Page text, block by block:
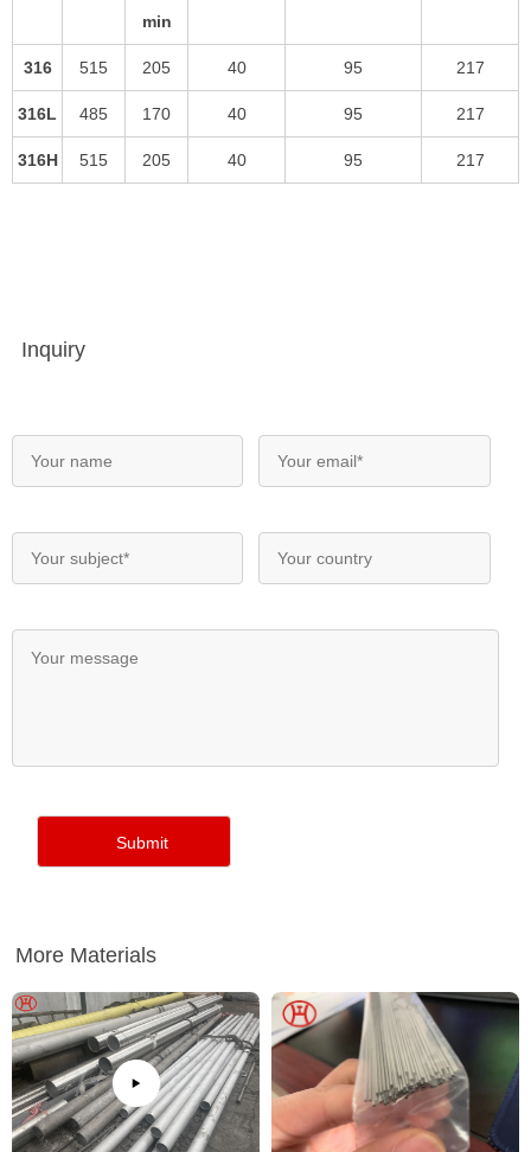
min
316 515 205 40 95 217
316L 485 170 40 95 217
316H 515 205 40 95 217
Inquiry
More Materials